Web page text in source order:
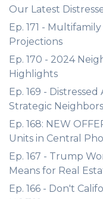
Our Latest
Ep. 171 -
Projections
Ep. 170 - 2024
Highlights
Ep. 169 -
Strategic Neighbors
Ep. 168: NEW
Units in Central
Ep. 167 - Trump
Means for Real
Ep. 166 - Don't